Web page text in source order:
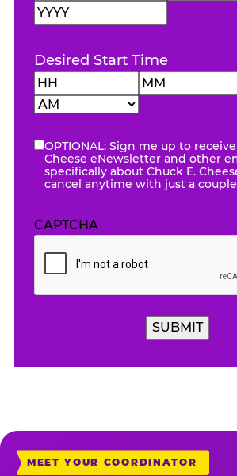
Month
Desired Start Time
Hours
eNewsletter
OPTIONAL: Sign me up to
Cheese eNewsletter and other
specifically about Chuck E.
cancel anytime with just a
CAPTCHA
SUBMIT
MEET YOUR COORDINATOR